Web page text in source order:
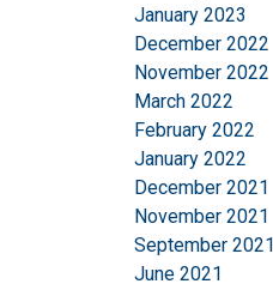
January 2023
December 2022
November 2022
March 2022
February 2022
January 2022
December 2021
November 2021
September 2021
June 2021